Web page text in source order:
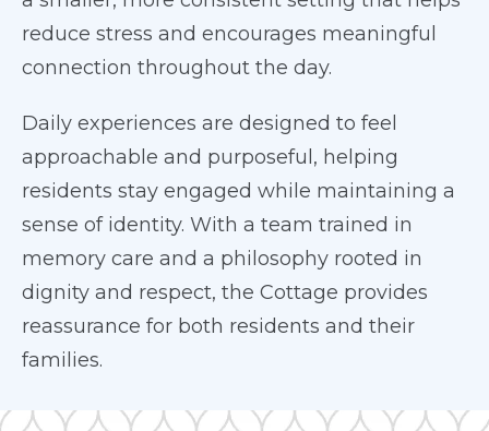
reduce stress and encourages meaningful
connection throughout the day.
Daily experiences are designed to feel
approachable and purposeful, helping
residents stay engaged while maintaining a
sense of identity. With a team trained in
memory care and a philosophy rooted in
dignity and respect, the Cottage provides
reassurance for both residents and their
families.